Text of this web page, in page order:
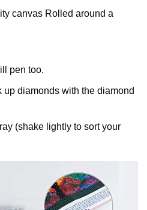
canvas Rolled around a
pen too.
up diamonds with the diamond
(shake lightly to sort your